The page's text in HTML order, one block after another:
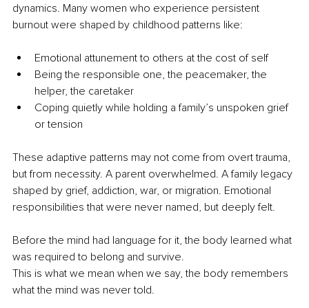
dynamics. Many women who experience persistent
burnout were shaped by childhood patterns like:
Emotional attunement to others at the cost of self
Being the responsible one, the peacemaker, the
helper, the caretaker
Coping quietly while holding a family’s unspoken grief
or tension
These adaptive patterns may not come from overt trauma,
but from necessity. A parent overwhelmed. A family legacy
shaped by grief, addiction, war, or migration. Emotional
responsibilities that were never named, but deeply felt.
Before the mind had language for it, the body learned what
was required to belong and survive.
This is what we mean when we say, the body remembers
what the mind was never told.